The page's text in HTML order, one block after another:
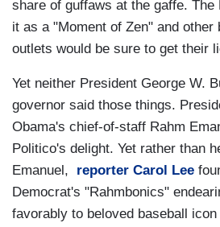
share of guffaws at the gaffe.
it as a "Moment of Zen" and other
outlets would be sure to get their
Yet neither President George W.
governor said those things.
Obama's chief-of-staff Rahm
Politico's delight. Yet rather than
Emanuel, reporter Carol Lee
Democrat's "Rahmbonics"
favorably to beloved baseball